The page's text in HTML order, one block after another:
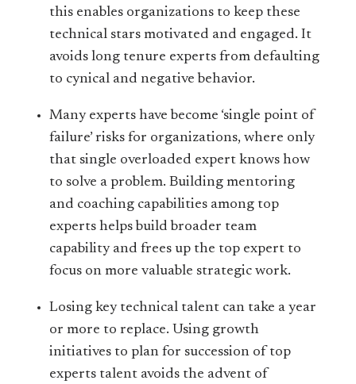
this enables organizations to keep these
technical stars motivated and engaged. It
avoids long tenure experts from defaulting
to cynical and negative behavior.
Many experts have become ‘single point of
failure’ risks for organizations, where only
that single overloaded expert knows how
to solve a problem. Building mentoring
and coaching capabilities among top
experts helps build broader team
capability and frees up the top expert to
focus on more valuable strategic work.
Losing key technical talent can take a year
or more to replace. Using growth
initiatives to plan for succession of top
experts talent avoids the advent of